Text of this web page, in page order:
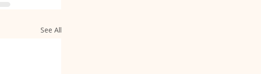
See All